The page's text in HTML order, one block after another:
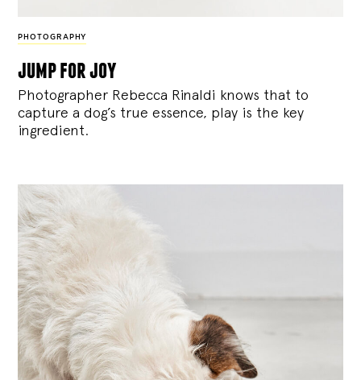
PHOTOGRAPHY
jump for joy
Photographer Rebecca Rinaldi knows that to
capture a dog’s true essence, play is the key
ingredient.